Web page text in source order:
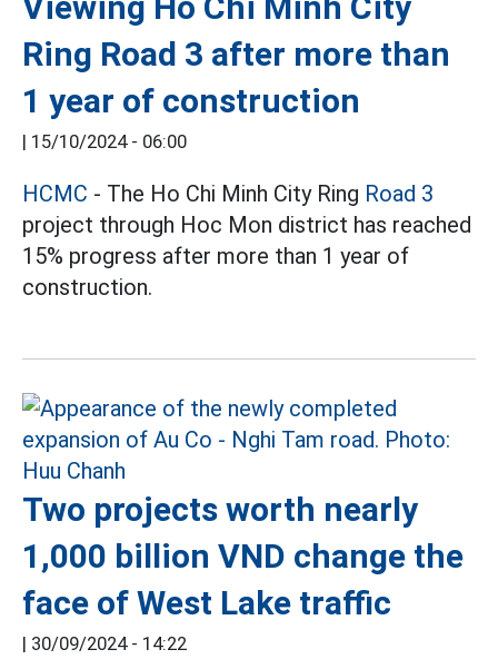
Ring Road 3 after more than
1 year of construction
| 15/10/2024 - 06:00
HCMC - The Ho Chi Minh City Ring Road 3
project through Hoc Mon district has reached
15% progress after more than 1 year of
construction.
Two projects worth nearly
1,000 billion VND change the
face of West Lake traffic
| 30/09/2024 - 14:22